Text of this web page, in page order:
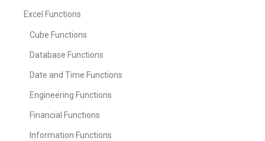
Excel Functions
Cube Functions
Database Functions
Date and Time Functions
Engineering Functions
Financial Functions
Information Functions